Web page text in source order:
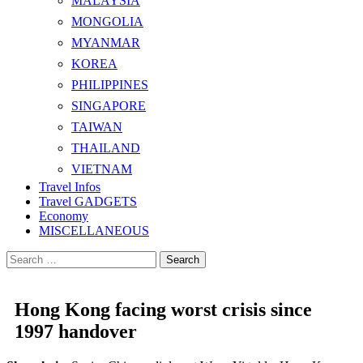
MONGOLIA
MYANMAR
KOREA
PHILIPPINES
SINGAPORE
TAIWAN
THAILAND
VIETNAM
Travel Infos
Travel GADGETS
Economy
MISCELLANEOUS
Search
for:
Hong Kong facing worst crisis since
1997 handover